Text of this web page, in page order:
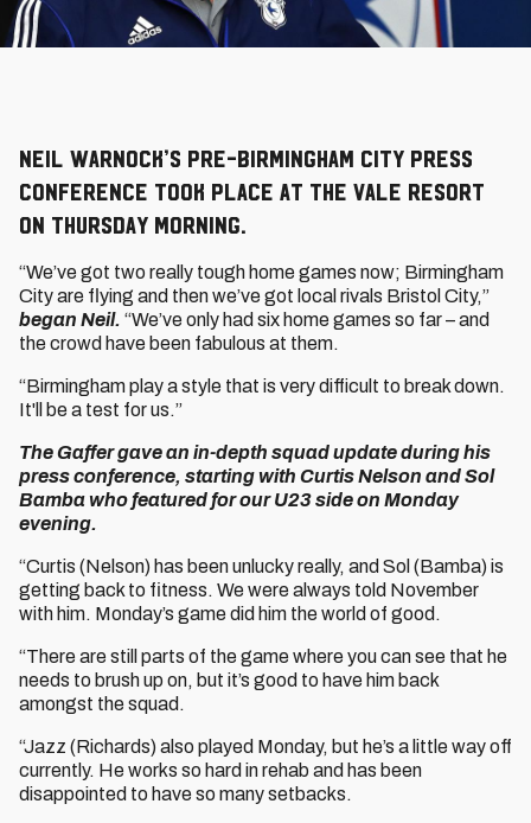
Neil Warnock’s pre-Birmingham City press
conference took place at The Vale Resort
on Thursday morning.
“We’ve got two really tough home games now; Birmingham
City are flying and then we’ve got local rivals Bristol City,”
began Neil. “We’ve only had six home games so far – and
the crowd have been fabulous at them.
“Birmingham play a style that is very difficult to break down.
It'll be a test for us.”
The Gaffer gave an in-depth squad update during his
press conference, starting with Curtis Nelson and Sol
Bamba who featured for our U23 side on Monday
evening.
“Curtis (Nelson) has been unlucky really, and Sol (Bamba) is
getting back to fitness. We were always told November
with him. Monday’s game did him the world of good.
“There are still parts of the game where you can see that he
needs to brush up on, but it’s good to have him back
amongst the squad.
“Jazz (Richards) also played Monday, but he’s a little way off
currently. He works so hard in rehab and has been
disappointed to have so many setbacks.